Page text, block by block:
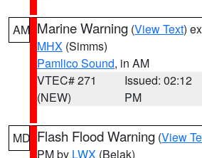
AM Marine Warning (View Text)
MHX (Simms)
Pamlico Sound, in AM
VTEC# 271
(NEW)
Issued: 02:12
PM
MD Flash Flood Warning (View
PM by LWX (Belak)